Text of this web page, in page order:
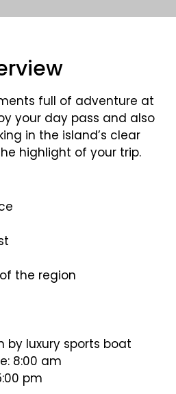
full of adventure at
your day pass and also
in the island’s clear
highlight of your trip.
the region
by luxury sports boat
8:00 am
pm